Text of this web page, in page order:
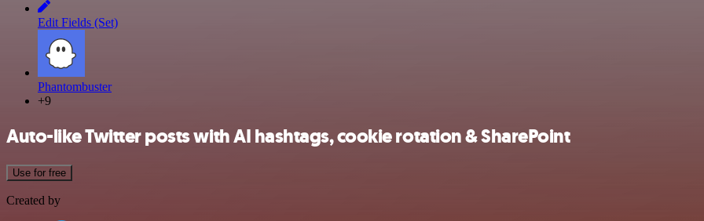
Edit Fields (Set)
Phantombuster
+9
Auto-like Twitter posts with AI hashtags, cookie rotation & SharePoint
Use for free
Created by